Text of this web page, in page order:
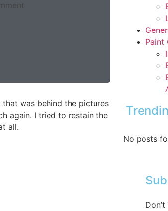
was behind the pictures
again. I tried to restain the
all.
Paint
No posts